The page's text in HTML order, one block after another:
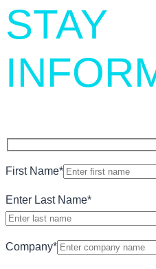
STAY
First Name*
Enter Last Name*
Company*